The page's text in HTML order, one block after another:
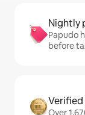
Nightly
Papudo
before
Verified
Over